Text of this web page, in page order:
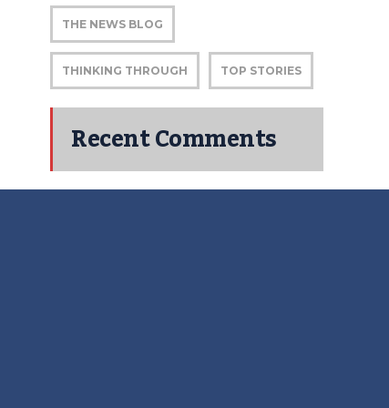
THE NEWS BLOG
THINKING THROUGH TOP STORIES
Recent Comments